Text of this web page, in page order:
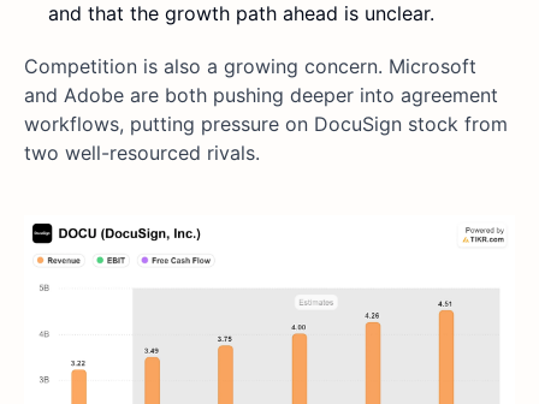
and that the growth path ahead is unclear.
Competition is also a growing concern. Microsoft
and Adobe are both pushing deeper into agreement
workflows, putting pressure on DocuSign stock from
two well-resourced rivals.